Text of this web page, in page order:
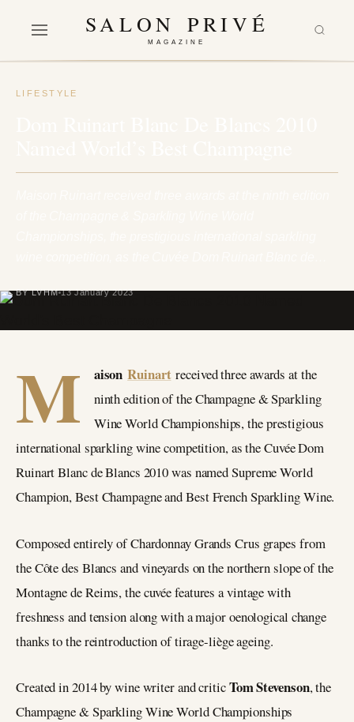
SALON PRIVÉ
MAGAZINE
LIFESTYLE
BY LVHM 13 January 2023
M aison Ruinartreceived three awards at the
ninth edition of the Champagne & Sparkling
Wine World Championships, the prestigious
international sparkling wine competition, as the Cuvée Dom
Ruinart Blanc de Blancs 2010 was named Supreme World
Champion, Best Champagne and Best French Sparkling Wine.
Composed entirely of Chardonnay Grands Crus grapes from
the Côte des Blancs and vineyards on the northern slope of the
Montagne de Reims, the cuvée features a vintage with
freshness and tension along with a major oenological change
thanks to the reintroduction of tirage-liège ageing.
Created in 2014 by wine writer and criticTom Stevenson, the
Champagne & Sparkling Wine World Championships